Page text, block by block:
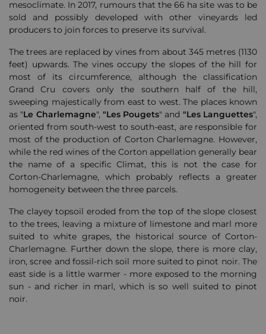
mesoclimate. In 2017, rumours that the 66 ha site was to be
sold and possibly developed with other vineyards led
producers to join forces to preserve its survival.
The trees are replaced by vines from about 345 metres (1130
feet) upwards. The vines occupy the slopes of the hill for
most of its circumference, although the classification
Grand Cru covers only the southern half of the hill,
sweeping majestically from east to west. The places known
as "Le Charlemagne", "Les Pougets" and "Les Languettes",
oriented from south-west to south-east, are responsible for
most of the production of Corton Charlemagne. However,
while the red wines of the Corton appellation generally bear
the name of a specific Climat, this is not the case for
Corton-Charlemagne, which probably reflects a greater
homogeneity between the three parcels.
The clayey topsoil eroded from the top of the slope closest
to the trees, leaving a mixture of limestone and marl more
suited to white grapes, the historical source of Corton-
Charlemagne. Further down the slope, there is more clay,
iron, scree and fossil-rich soil more suited to pinot noir. The
east side is a little warmer - more exposed to the morning
sun - and richer in marl, which is so well suited to pinot
noir.